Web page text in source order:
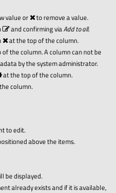
value or
to remove a value.
and confirming viaAdd to all.
at the top of the column.
the column. A column can not be
by the system administrator.
at the top of the column.
column.
to edit.
above the items.
be displayed.
already exists and if it is available,